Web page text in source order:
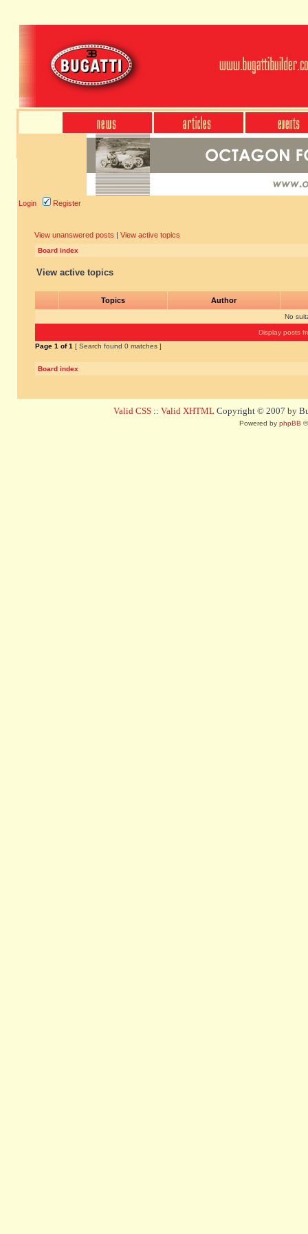
Login Register
View unanswered posts | View active topics
Board index
View active topics
Topics Author
No
Display posts
Page 1 of1 [ Search found 0 matches ]
Board index
Valid CSS :: Valid XHTML Copyright © 2007 by
Powered by phpBB